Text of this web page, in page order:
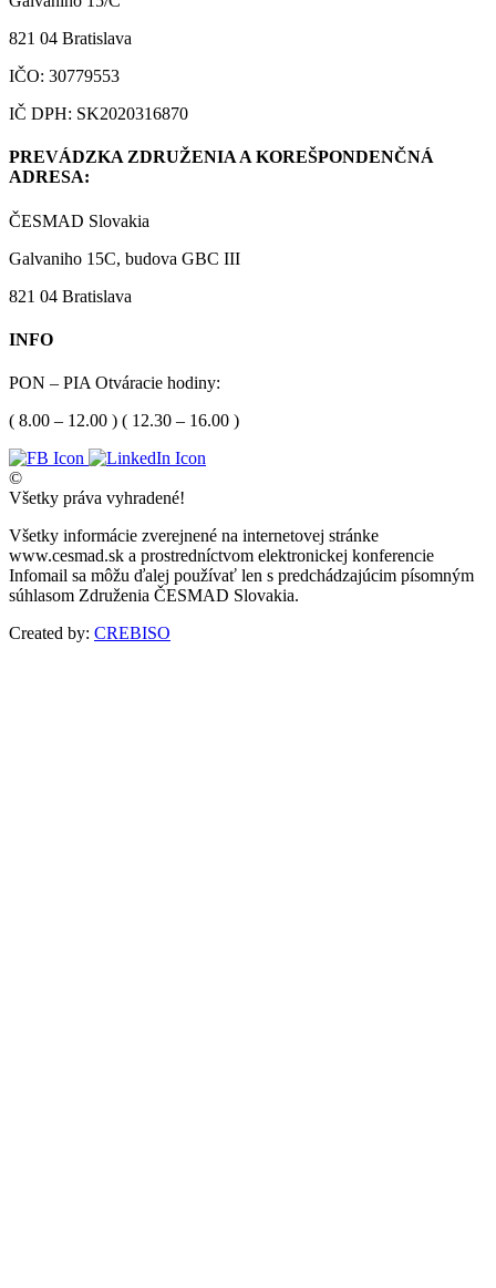
821 04 Bratislava
IČO: 30779553
IČ DPH: SK2020316870
PREVÁDZKA ZDRUŽENIA A KOREŠPONDENČNÁ
ADRESA:
ČESMAD Slovakia
Galvaniho 15C, budova GBC III
821 04 Bratislava
INFO
PON – PIA Otváracie hodiny:
( 8.00 – 12.00 ) ( 12.30 – 16.00 )
©
Všetky práva vyhradené!
Všetky informácie zverejnené na internetovej stránke
www.cesmad.sk a prostredníctvom elektronickej konferencie
Infomail sa môžu ďalej používať len s predchádzajúcim písomným
súhlasom Združenia ČESMAD Slovakia.
Created by: CREBISO